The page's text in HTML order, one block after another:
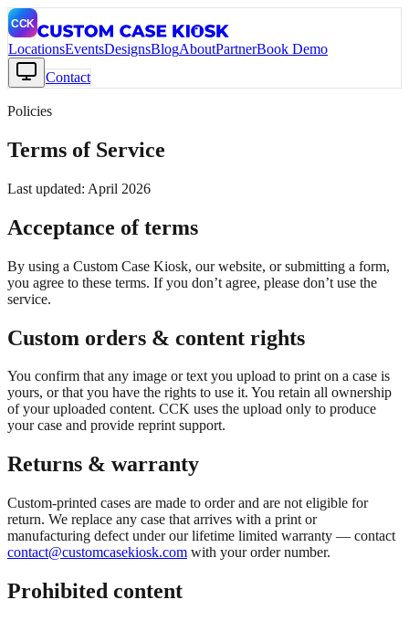
LocationsEventsDesignsBlogAboutPartnerBook Demo
Contact
Policies
Terms of Service
Last updated: April 2026
Acceptance of terms
By using a Custom Case Kiosk, our website, or submitting a form,
you agree to these terms. If you don’t agree, please don’t use the
service.
Custom orders & content rights
You confirm that any image or text you upload to print on a case is
yours, or that you have the rights to use it. You retain all ownership
of your uploaded content. CCK uses the upload only to produce
your case and provide reprint support.
Returns & warranty
Custom-printed cases are made to order and are not eligible for
return. We replace any case that arrives with a print or
manufacturing defect under our lifetime limited warranty — contact
contact@customcasekiosk.com with your order number.
Prohibited content